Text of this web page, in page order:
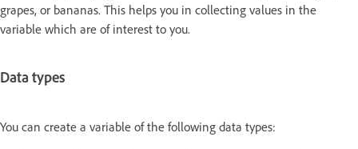
grapes, or bananas. This helps you in collecting values in the
variable which are of interest to you.
Data types
You can create a variable of the following data types: